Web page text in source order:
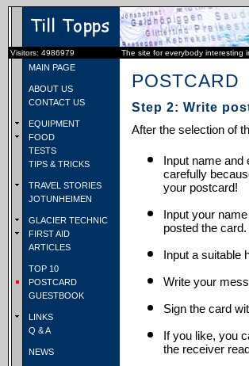
Visitors: 4986979 The site for everybody interesting
MAIN PAGE
ABOUT US
CONTACT US
EQUIPMENT
FOOD
TESTS
TIPS & TRICKS
TRAVEL STORIES
JOTUNHEIMEN
GLACIER TECHNIC
FIRST AID
ARTICLES
TOP 10
POSTCARD
GUESTBOOK
LINKS
Q & A
NEWS
POSTCARD
Step 2: Write
After the selection of
Input name and
carefully
your postcard!
Input your
posted the card.
Input a suitable
Write your
Sign the card
If you like, you
the receiver